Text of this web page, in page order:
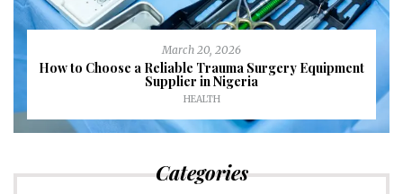
March 20, 2026
How to Choose a Reliable Trauma Surgery Equipment
Supplier in Nigeria
HEALTH
Categories